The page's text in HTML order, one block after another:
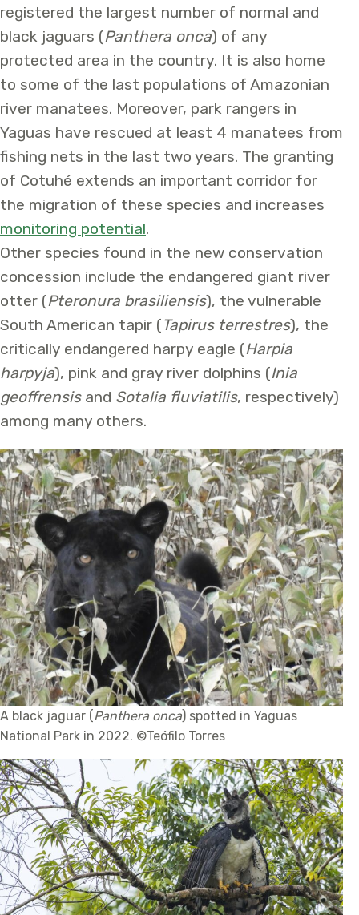
registered the largest number of normal and
black jaguars (Panthera onca) of any
protected area in the country. It is also home
to some of the last populations of Amazonian
river manatees. Moreover, park rangers in
Yaguas have rescued at least 4 manatees from
fishing nets in the last two years. The granting
of Cotuhé extends an important corridor for
the migration of these species and increases
monitoring potential.
Other species found in the new conservation
concession include the endangered giant river
otter (Pteronura brasiliensis), the vulnerable
South American tapir (Tapirus terrestres), the
critically endangered harpy eagle (Harpia
harpyja), pink and gray river dolphins (Inia
geoffrensis and Sotalia fluviatilis, respectively)
among many others.
A black jaguar (Panthera onca) spotted in Yaguas
National Park in 2022. ©Teófilo Torres